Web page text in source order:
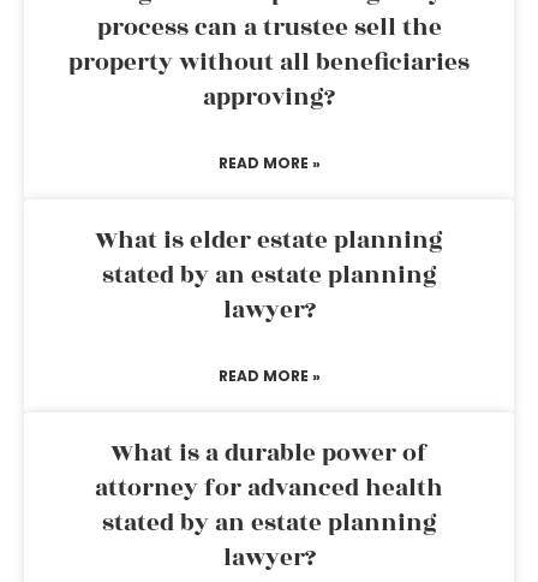
process can a trustee sell the
property without all beneficiaries
approving?
READ MORE »
What is elder estate planning
stated by an estate planning
lawyer?
READ MORE »
What is a durable power of
attorney for advanced health
stated by an estate planning
lawyer?